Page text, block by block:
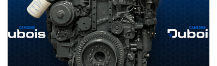
D
S
AIRLINER